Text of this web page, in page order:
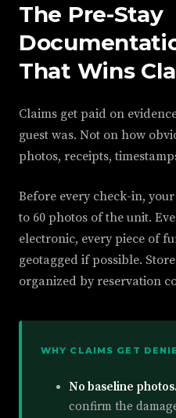
The Pre-Stay
That Wins
Claims get paid on
guest was. Not on how
photos, receipts,
Before every check-in,
to 60 photos of the unit.
electronic, every piece of
geotagged if possible.
organized by reservation
WHY CLAIMS GET
No baseline photos.
confirm the